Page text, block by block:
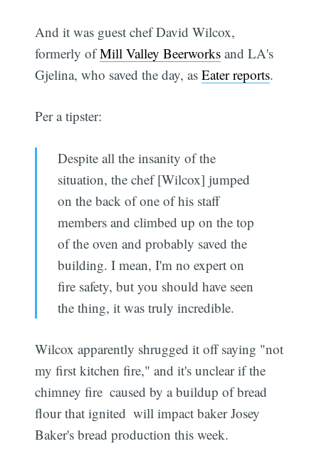
And it was guest chef David Wilcox,
formerly ofMill Valley Beerworks and LA's
Gjelina, who saved the day, asEater reports.
Per a tipster:
Despite all the insanity of the
situation, the chef [Wilcox] jumped
on the back of one of his staff
members and climbed up on the top
of the oven and probably saved the
building. I mean, I'm no expert on
fire safety, but you should have seen
the thing, it was truly incredible.
Wilcox apparently shrugged it off saying "not
my first kitchen fire," and it's unclear if the
chimney fire  caused by a buildup of bread
flour that ignited  will impact baker Josey
Baker's bread production this week.